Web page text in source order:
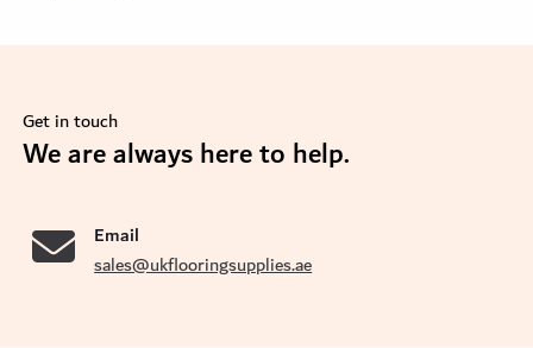
Get in touch
We are always here to help.
Email
sales@ukflooringsupplies.ae